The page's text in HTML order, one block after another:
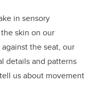
in sensory
skin on our
the seat, our
details and patterns
us about movement